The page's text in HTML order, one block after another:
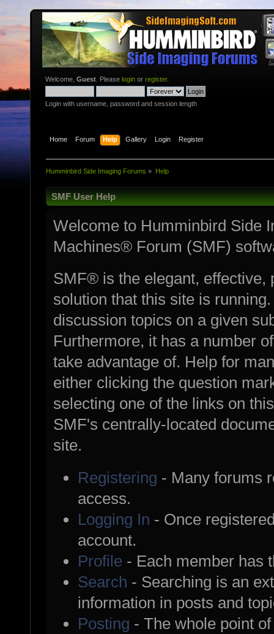
Welcome, Guest . Please login or register.
Login with username, password and session length
Home Forum Help Gallery Login Register
Humminbird Side Imaging Forums » Help
SMF User Help
Welcome to Humminbird Side
Machines® Forum (SMF)
SMF® is the elegant, effective,
solution that this site is
discussion topics on a given
Furthermore, it has a number
take advantage of. Help for
either clicking the question
selecting one of the links on
SMF's centrally-located
site.
Registering - Many forums
access.
Logging In - Once
account.
Profile - Each member has
Search - Searching is an
information in posts and
Posting - The whole point